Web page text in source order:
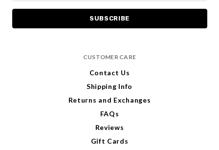
a
l
CUSTOMER CARE
Contact Us
Shipping Info
Returns and Exchanges
FAQs
Reviews
Gift Cards